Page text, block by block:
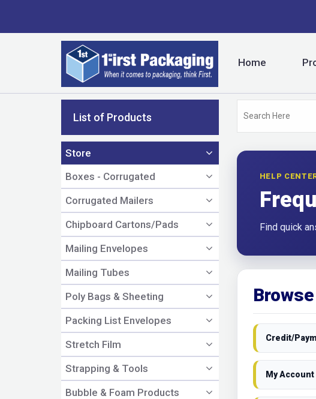
Home
List of Products
Store
Boxes - Corrugated
Corrugated Mailers
Chipboard Cartons/Pads
Mailing Envelopes
Mailing Tubes
Poly Bags & Sheeting
Packing List Envelopes
Stretch Film
Strapping & Tools
Bubble & Foam Products
HELP
Find quick
Credit/
My Account